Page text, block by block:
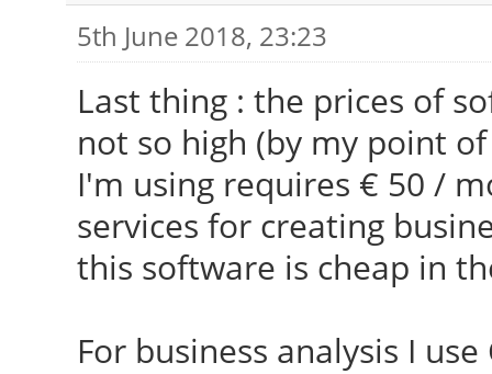
5th June 2018, 23:23
Last thing : the prices of
not so high (by my point
I'm using requires € 50 /
services for creating
this software is cheap in
For business analysis I